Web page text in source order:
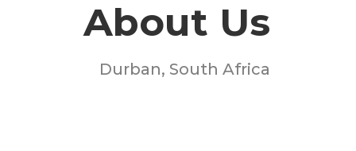
About Us
Durban, South Africa